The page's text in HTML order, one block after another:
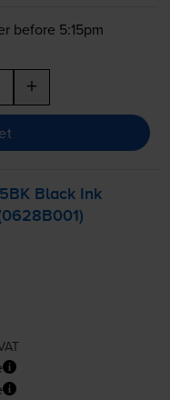
before 5:15pm
+
Black Ink